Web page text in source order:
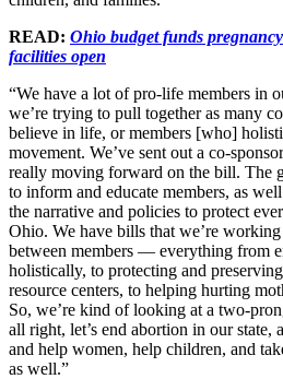
READ: Ohio budget funds
facilities open
“We have a lot of pro-life members in
we’re trying to pull together as many
believe in life, or members [who]
movement. We’ve sent out a co-
really moving forward on the bill. The
to inform and educate members, as
the narrative and policies to protect
Ohio. We have bills that we’re
between members — everything from
holistically, to protecting and
resource centers, to helping hurting
So, we’re kind of looking at a two-
all right, let’s end abortion in our state,
and help women, help children, and
as well.”